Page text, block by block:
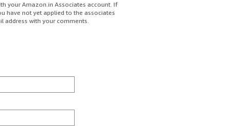
your Amazon.in Associates account. If
have not yet applied to the associates
address with your comments.